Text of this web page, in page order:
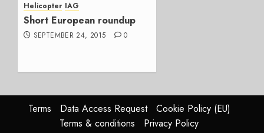
Helicopter IAG
Short European roundup
SEPTEMBER 24, 2015 0
Terms Data Access Request
Cookie Policy (EU)
Terms & conditions
Privacy Policy